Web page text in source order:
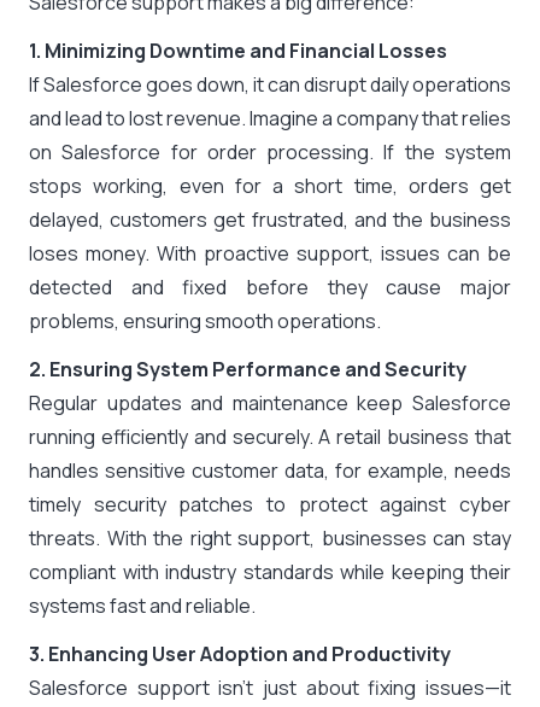
1. Minimizing Downtime and Financial Losses
If Salesforce goes down, it can disrupt daily operations
and lead to lost revenue. Imagine a company that relies
on Salesforce for order processing. If the system
stops working, even for a short time, orders get
delayed, customers get frustrated, and the business
loses money. With proactive support, issues can be
detected and fixed before they cause major
problems, ensuring smooth operations.
2. Ensuring System Performance and Security
Regular updates and maintenance keep Salesforce
running efficiently and securely. A retail business that
handles sensitive customer data, for example, needs
timely security patches to protect against cyber
threats. With the right support, businesses can stay
compliant with industry standards while keeping their
systems fast and reliable.
3. Enhancing User Adoption and Productivity
Salesforce support isn’t just about fixing issues—it